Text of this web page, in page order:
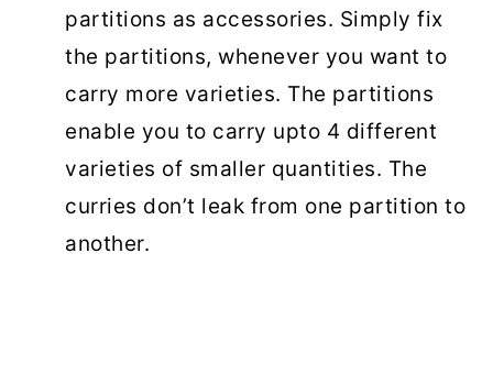
partitions as accessories. Simply fix
the partitions, whenever you want to
carry more varieties. The partitions
enable you to carry upto 4 different
varieties of smaller quantities. The
curries don’t leak from one partition to
another.